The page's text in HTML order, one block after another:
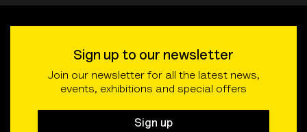
Sign up to our newsletter
Join our newsletter for all the latest news,
events, exhibitions and special offers
Sign up